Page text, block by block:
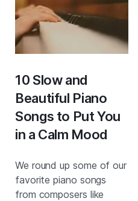
10 Slow and
Beautiful Piano
Songs to Put You
in a Calm Mood
We round up some of our
favorite piano songs
from composers like